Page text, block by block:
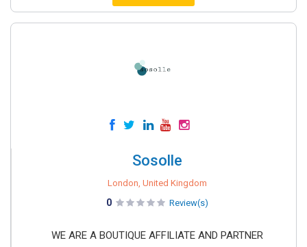
Sosolle
London, United Kingdom
0 Review(s)
WE ARE A BOUTIQUE AFFILIATE AND PARTNER